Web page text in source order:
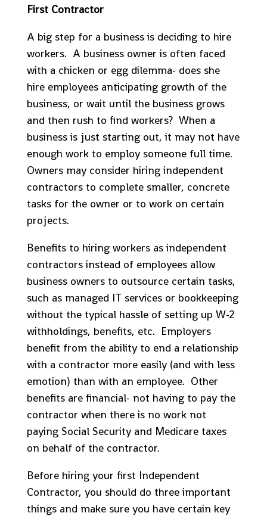
First Contractor
A big step for a business is deciding to hire
workers. A business owner is often faced
with a chicken or egg dilemma- does she
hire employees anticipating growth of the
business, or wait until the business grows
and then rush to find workers? When a
business is just starting out, it may not have
enough work to employ someone full time.
Owners may consider hiring independent
contractors to complete smaller, concrete
tasks for the owner or to work on certain
projects.
Benefits to hiring workers as independent
contractors instead of employees allow
business owners to outsource certain tasks,
such as managed IT services or bookkeeping
without the typical hassle of setting up W-2
withholdings, benefits, etc. Employers
benefit from the ability to end a relationship
with a contractor more easily (and with less
emotion) than with an employee. Other
benefits are financial- not having to pay the
contractor when there is no work not
paying Social Security and Medicare taxes
on behalf of the contractor.
Before hiring your first Independent
Contractor, you should do three important
things and make sure you have certain key